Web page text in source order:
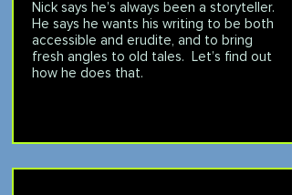
Nick says he’s always been a storyteller.
He says he wants his writing to be both
accessible and erudite, and to bring
fresh angles to old tales. Let’s find out
how he does that.